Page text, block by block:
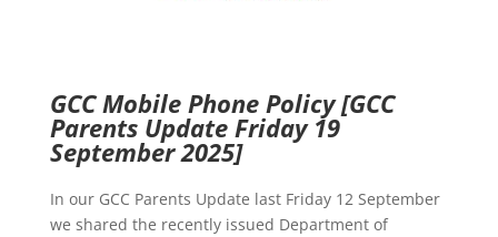
GCC Mobile Phone Policy[GCC
Parents Update Friday 19
September 2025]
In our GCC Parents Update last Friday 12 September
we shared the recently issued Department of